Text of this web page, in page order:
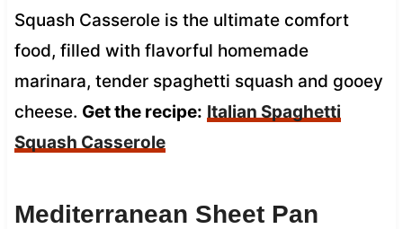
Squash Casserole is the ultimate comfort
food, filled with flavorful homemade
marinara, tender spaghetti squash and gooey
cheese. Get the recipe: Italian Spaghetti
Squash Casserole
Mediterranean Sheet Pan